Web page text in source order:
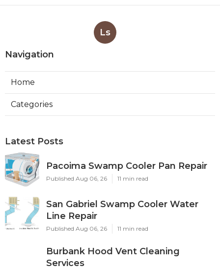
Ls
Navigation
Home
Categories
Latest Posts
Pacoima Swamp Cooler Pan Repair
Published Aug 06, 26 11 min read
San Gabriel Swamp Cooler Water
Line Repair
Published Aug 06, 26 11 min read
Burbank Hood Vent Cleaning
Services